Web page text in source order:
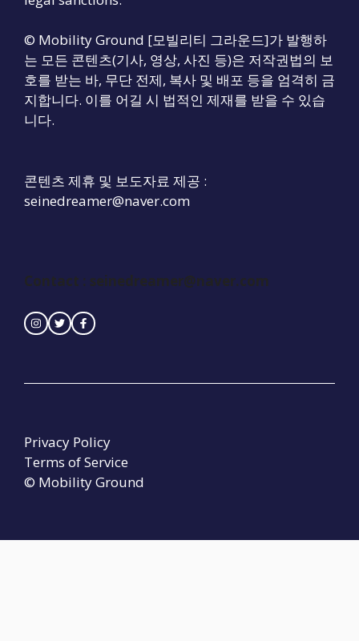
© Mobility Ground [모빌리티 그라운드]가 발행하
는 모든 콘텐츠(기사, 영상, 사진 등)은 저작권법의 보
호를 받는 바, 무단 전제, 복사 및 배포 등을 엄격히 금
지합니다. 이를 어길 시 법적인 제재를 받을 수 있습
니다.
콘텐츠 제휴 및 보도자료 제공 :
seinedreamer@naver.com
Contact : seinedreamer@naver.com
© Mobility Ground
Privacy Policy
Terms of Service